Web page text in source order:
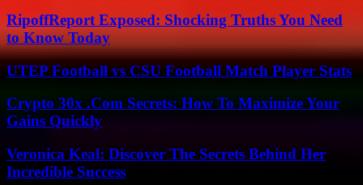
RipoffReport Exposed: Shocking Truths You Need
to Know Today
UTEP Football vs CSU Football Match Player Stats
Crypto 30x .Com Secrets: How To Maximize Your
Gains Quickly
Veronica Keal: Discover The Secrets Behind Her
Incredible Success